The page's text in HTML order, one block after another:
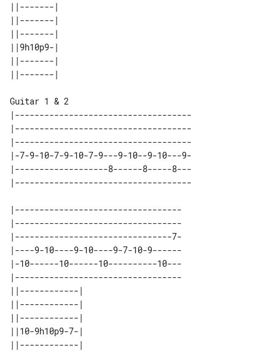
||-------|
||-------|
||-------|
||9h10p9-|
||-------|
Guitar 1 & 2
|------------------------------------
|------------------------------------
|------------------------------------
|-7-9-10-7-9-10-7-9---9-10--9-10---9-
|-------------------8------8-----8---
|----------------------------------
|----------------------------------
|--------------------------------7-
|----9-10----9-10----9-7-10-9------
|-10------10------10----------10---
|----------------------------------
||------------|
||------------|
||------------|
||10-9h10p9-7-|
||------------|